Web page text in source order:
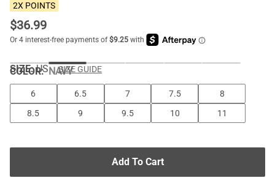
2X POINTS
$36.99
COLOR:NAVY
SIZE: US SIZE GUIDE
6 6.5 7 7.5
8
8.5
9 9.5 10 11
Add To Cart